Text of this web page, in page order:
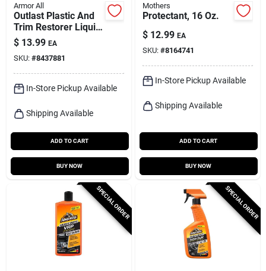
Armor All
Outlast Plastic And
Trim Restorer Liquid
8 Oz - Uv Protection
& Restoration
$ 13.99 EA
SKU: #8437881
In-Store Pickup Available
Shipping Available
ADD TO CART
BUY NOW
Mothers
Protectant, 16 Oz.
$ 12.99 EA
SKU: #8164741
In-Store Pickup Available
Shipping Available
ADD TO CART
BUY NOW
SPECIAL ORDER SPECIAL ORDER